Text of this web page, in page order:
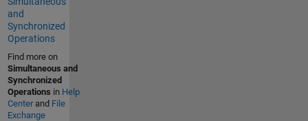
and
Synchronized
Operations
Find more on
Simultaneous and
Synchronized
Operations in Help
Centerand File
Exchange